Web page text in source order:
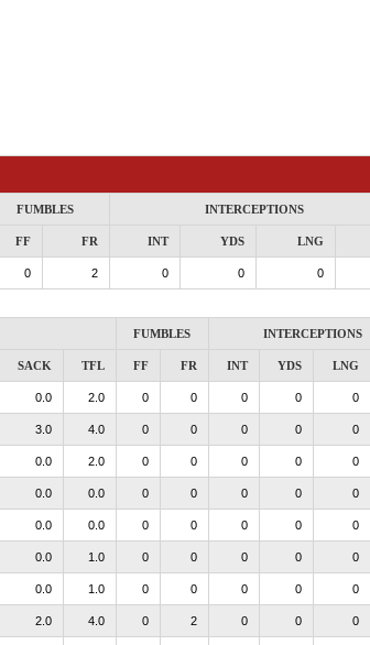
FUMBLES INTERCEPTIONS
FF FR INT YDS LNG
0 2 0 0 0
FUMBLES INTERCEPTIONS
SACK TFL FF FR INT YDS LNG
0.0 2.0 0 0 0 0 0
3.0 4.0 0 0 0 0 0
0.0 2.0 0 0 0 0 0
0.0 0.0 0 0 0 0 0
0.0 0.0 0 0 0 0 0
0.0 1.0 0 0 0 0 0
0.0 1.0 0 0 0 0 0
2.0 4.0 0 2 0 0 0